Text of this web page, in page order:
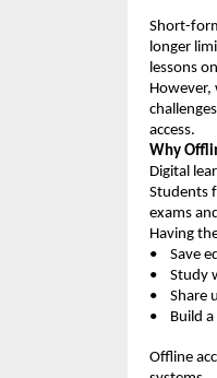
Short-
longer
lessons
However,
access.
Why
Digital
Students
exams
Having
•
•
•
•    Build
Offline